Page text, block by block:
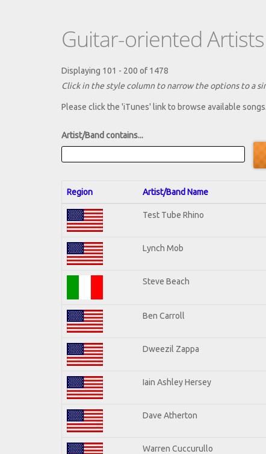
Guitar-oriented
Displaying 101 - 200 of 1478
Click in the style column to narrow the options to a
Please click the 'iTunes' link to browse available songs.
Artist/Band contains...
Region Artist/Band Name
Test Tube Rhino
Lynch Mob
Steve Beach
Ben Carroll
Dweezil Zappa
Iain Ashley Hersey
Dave Atherton
Warren Cuccurullo